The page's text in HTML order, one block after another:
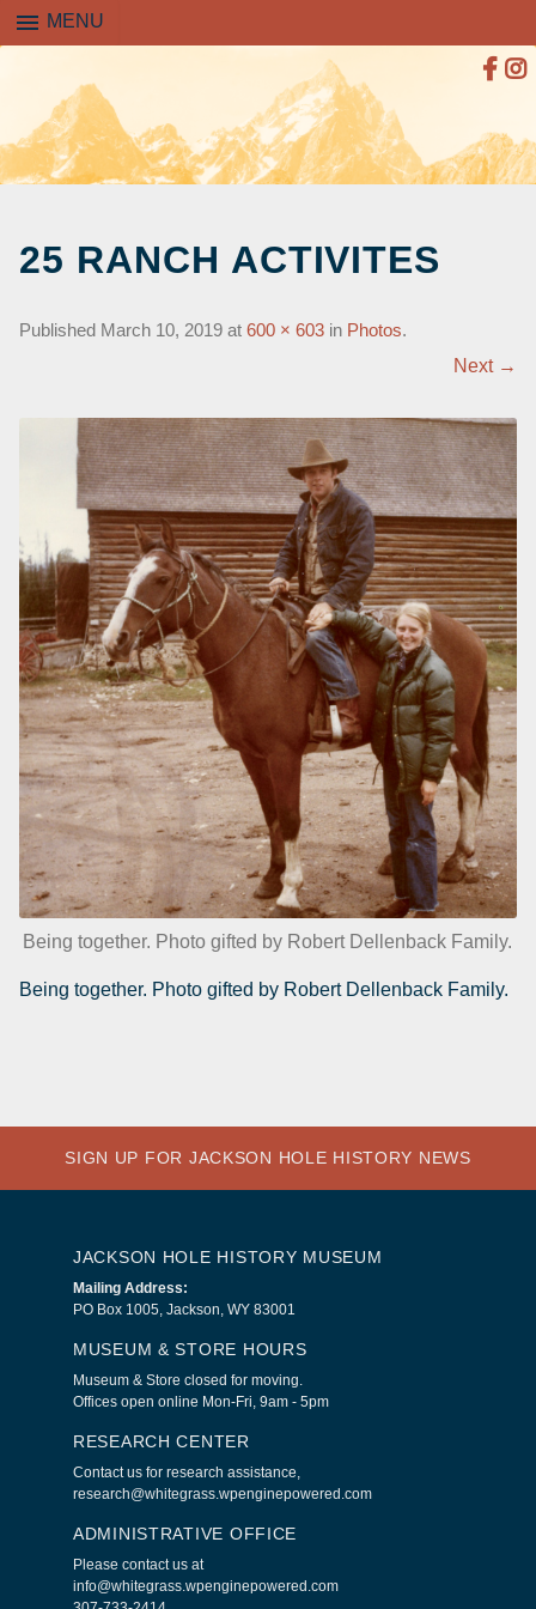
menu MENU
CONTENT
25 RANCH ACTIVITES
Published March 10, 2019 at 600 × 603 in Photos.
Next →
Being together. Photo gifted by Robert Dellenback Family.
Being together. Photo gifted by Robert Dellenback Family.
SIGN UP FOR JACKSON HOLE HISTORY NEWS
JACKSON HOLE HISTORY MUSEUM
Mailing Address:
PO Box 1005, Jackson, WY 83001
MUSEUM & STORE HOURS
Museum & Store closed for moving.
Offices open online Mon-Fri, 9am - 5pm
RESEARCH CENTER
Contact us for research assistance,
research@whitegrass.wpenginepowered.com
ADMINISTRATIVE OFFICE
Please contact us at
info@whitegrass.wpenginepowered.com